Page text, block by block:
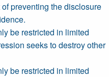
preventing the disclosure
be restricted in limited
seeks to destroy other
be restricted in limited